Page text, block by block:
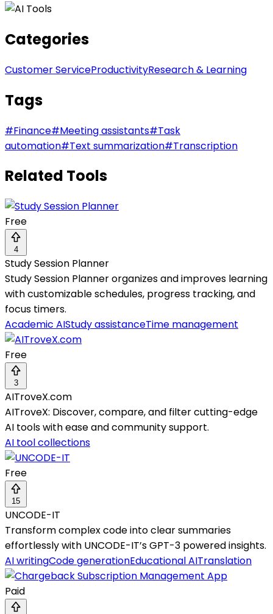
Categories
Customer ServiceProductivityResearch & Learning
Tags
#Finance#Meeting assistants#Task
automation#Text summarization#Transcription
Related Tools
Free
4
Study Session Planner
Study Session Planner organizes and improves learning
with customizable schedules, progress tracking, and
focus timers.
Academic AIStudy assistanceTime management
Free
3
AITroveX.com
AITroveX: Discover, compare, and filter cutting-edge
AI tools with ease and community support.
AI tool collections
Free
15
UNCODE-IT
Transform complex code into clear summaries
effortlessly with UNCODE-IT’s GPT-3 powered insights.
AI writingCode generationEducational AITranslation
Paid